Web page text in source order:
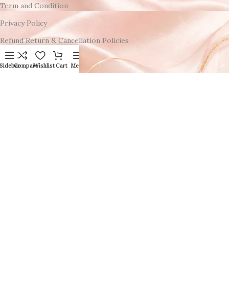
Term and Condition
Privacy Policy
Refund Return & Cancellation Policies
Delivery & Return
CompareWishlistCart Menu